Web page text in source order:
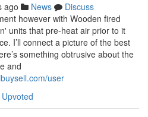
ago News
Discuss
however with Wooden fired
units that pre-heat air prior to it
I’ll connect a picture of the best
something obtrusive about the
and
user